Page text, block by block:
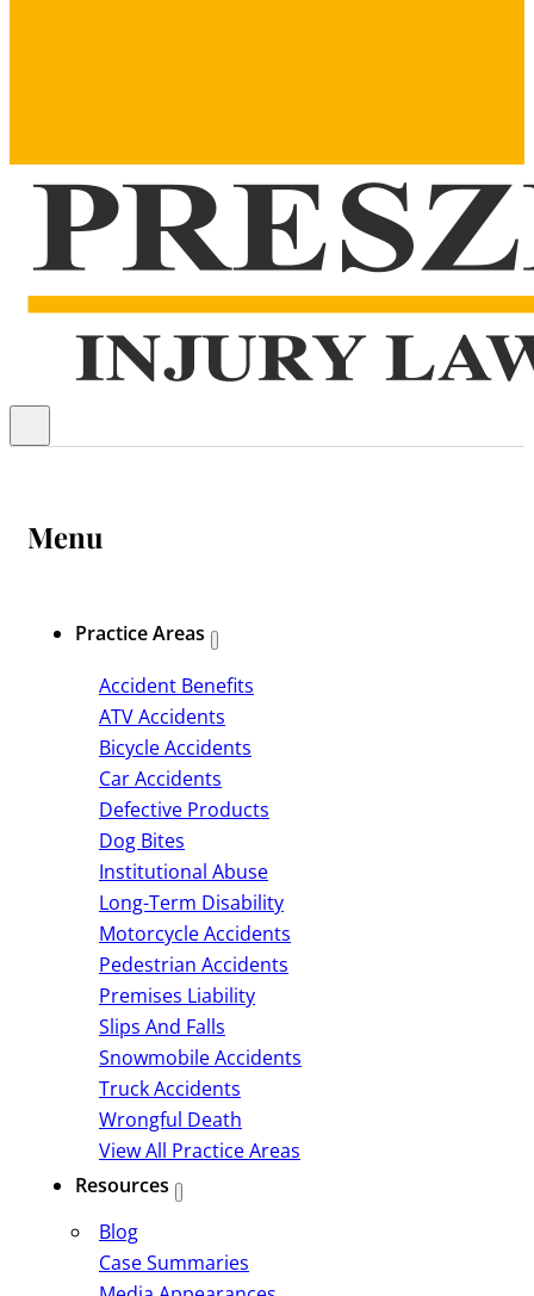
Menu
Practice Areas
Accident Benefits
ATV Accidents
Bicycle Accidents
Car Accidents
Defective Products
Dog Bites
Institutional Abuse
Long-Term Disability
Motorcycle Accidents
Pedestrian Accidents
Premises Liability
Slips And Falls
Snowmobile Accidents
Truck Accidents
Wrongful Death
View All Practice Areas
Resources
Blog
Case Summaries